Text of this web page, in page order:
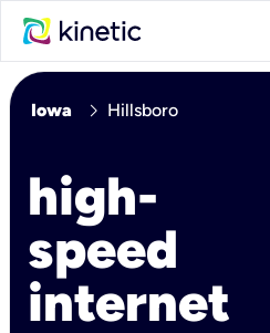
Iowa chevron_right Hillsboro
high-
speed
internet